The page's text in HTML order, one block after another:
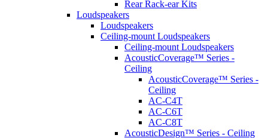
Rear Rack-ear Kits
Loudspeakers
Loudspeakers
Ceiling-mount Loudspeakers
Ceiling-mount Loudspeakers
AcousticCoverage™ Series -
Ceiling
AcousticCoverage™ Series -
Ceiling
AC-C4T
AC-C6T
AC-C8T
AcousticDesign™ Series - Ceiling